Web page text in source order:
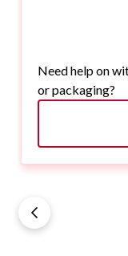
Need help on
or packaging?